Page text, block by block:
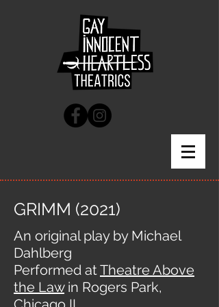
GRIMM (2021)
An original play by Michael
Dahlberg
Performed atTheatre Above
the Lawin Rogers Park,